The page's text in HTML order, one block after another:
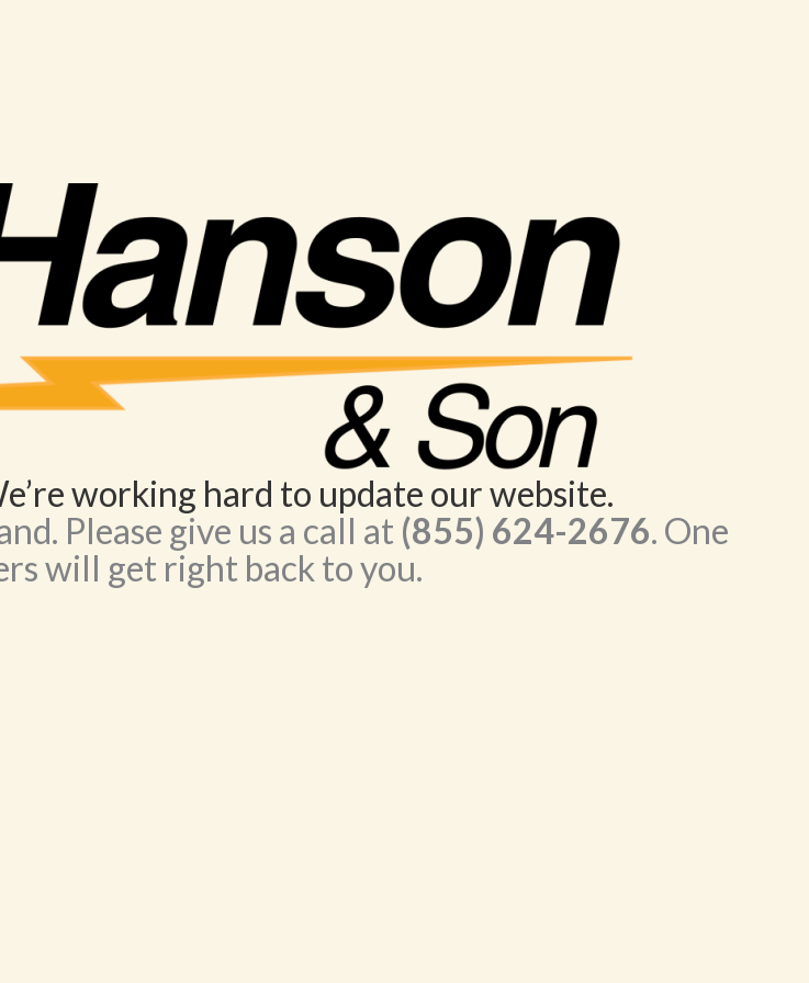
working hard to update our website.
Please give us a call at (855) 624-2676. One
will get right back to you.